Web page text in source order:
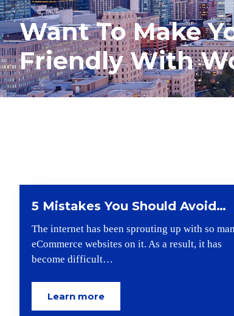
Want To Make
Friendly With
5 Mistakes You Should Avoid…
The internet has been sprouting up with so
eCommerce websites on it. As a result, it has
become difficult…
Learn more